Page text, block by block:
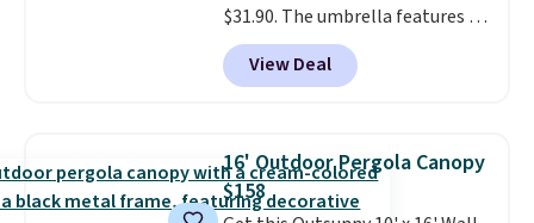
$31.90. The umbrella features a
tilt function that adjusts 30
degrees in either direction, so
shoppers can chase the shade
built with 140g UV-resistant
polyester fabric under a tropical
thatched overlay, backed by
View Deal
16' Outdoor Pergola Canopy
$158